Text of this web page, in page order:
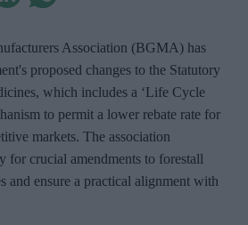
Association (BGMA) has
proposed changes to the Statutory
which includes a ‘Life Cycle
to permit a lower rebate rate for
markets. The association
for crucial amendments to forestall
and ensure a practical alignment with